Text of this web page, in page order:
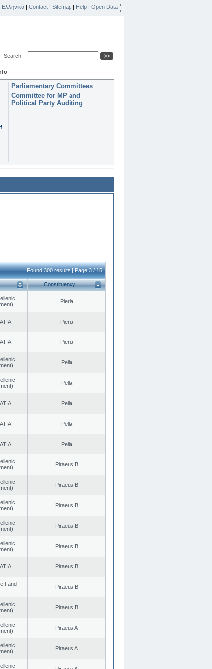
Ελληνικά | Contact | Sitemap | Help | Open Data
Search
Parliamentary Committees
Committee for MP and
Political Party Auditing
Found 300 results | Page 3 / 15
Constituency
Pieria
Pieria
Pieria
Pella
Pella
Pella
Pella
Pella
Piraeus B
Piraeus B
Piraeus B
Piraeus B
Piraeus B
Piraeus B
and
Piraeus B
Piraeus B
Piraeus A
Piraeus A